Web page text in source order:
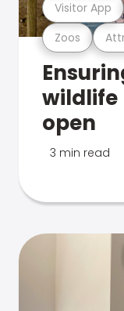
Zoos
Visitor App
wildlife
open
3 min read